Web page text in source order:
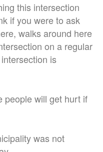
this intersection
if you were to ask
walks around here
on a regular
is
people will get hurt if
was not